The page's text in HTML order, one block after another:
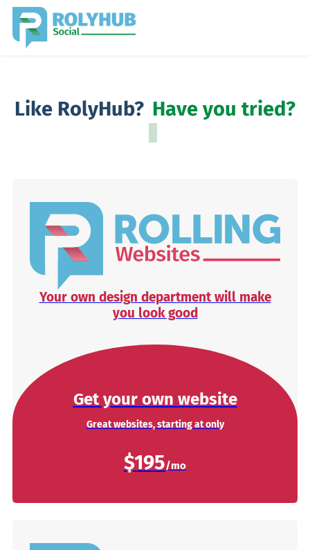
Like RolyHub? Have you tried?
Your own design department will make
you look good
Get your own website
Great websites, starting at only
$195